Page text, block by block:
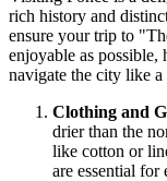
rich history and
ensure your trip to
enjoyable as possible,
navigate the city like a
Clothing and
drier than the
like cotton or
are essential